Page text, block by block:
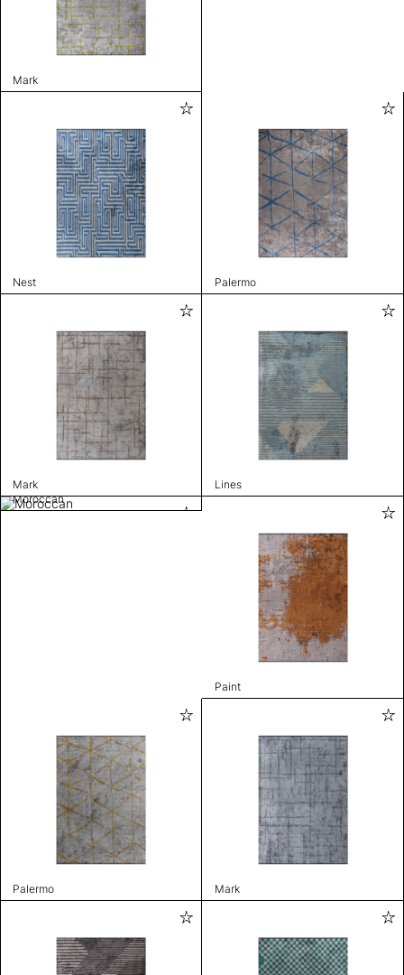
Mark
Nest Palermo
Mark
Lines
Moroccan
Paint
Palermo Mark